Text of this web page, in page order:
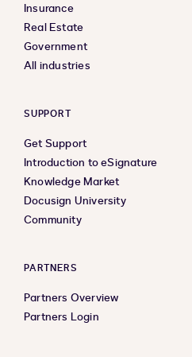
Insurance
Real Estate
Government
All industries
SUPPORT
Get Support
Introduction to eSignature
Knowledge Market
Docusign University
Community
PARTNERS
Partners Overview
Partners Login